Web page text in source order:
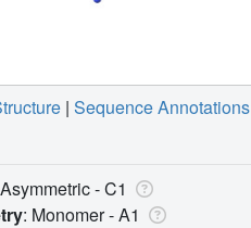
| Sequence Annotations
- C1
: Monomer -A1